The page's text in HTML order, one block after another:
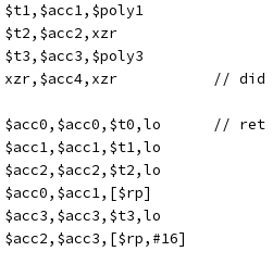
	sbcs	$t1,$acc1,$poly1
	sbcs	$t2,$acc2,xzr
	sbcs	$t3,$acc3,$poly3
sbcs
csel
	csel	$acc1,$acc1,$t1,lo
	csel	$acc2,$acc2,$t2,lo
	stp	$acc0,$acc1,[$rp]
	csel	$acc3,$acc3,$t3,lo
	stp	$acc2,$acc3,[$rp,#16]